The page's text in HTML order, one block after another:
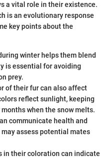
a vital role in their existence.
is an evolutionary response
key points about the
winter helps them blend
is essential for avoiding
prey.
of their fur can also affect
reflect sunlight, keeping
when the snow melts.
communicate health and
assess potential mates
in their coloration can indicate